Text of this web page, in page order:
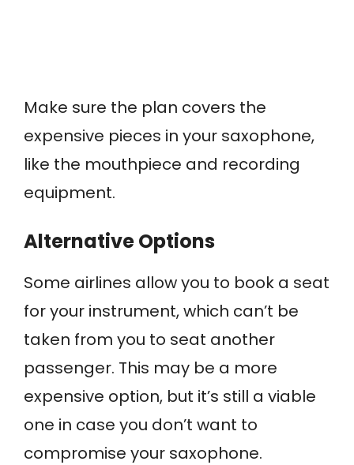
Make sure the plan covers the
expensive pieces in your saxophone,
like the mouthpiece and recording
equipment.
Alternative Options
Some airlines allow you to book a seat
for your instrument, which can’t be
taken from you to seat another
passenger. This may be a more
expensive option, but it’s still a viable
one in case you don’t want to
compromise your saxophone.